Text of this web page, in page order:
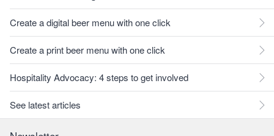
Create a digital beer menu with one click
Create a print beer menu with one click
Hospitality Advocacy: 4 steps to get involved
See latest articles